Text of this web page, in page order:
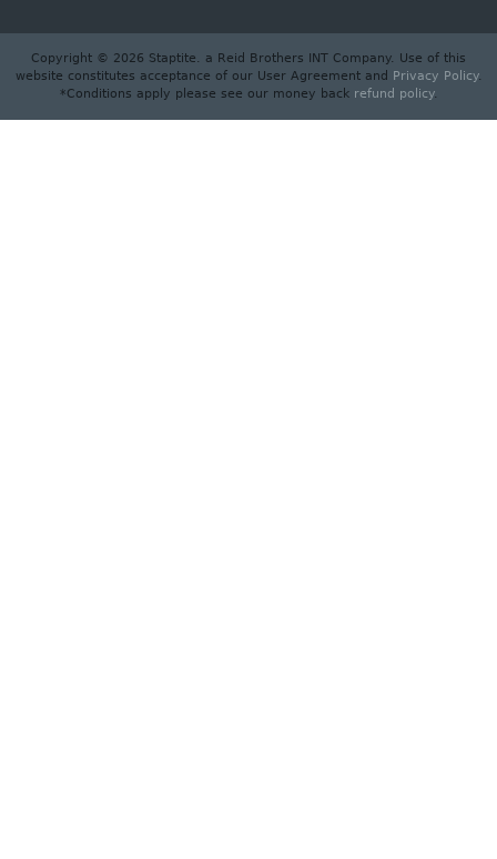
Copyright © 2026 Staptite. a Reid Brothers INT Company. Use of this
website constitutes acceptance of our User Agreement and
Privacy Policy.
*Conditions apply please see our money back refund policy.